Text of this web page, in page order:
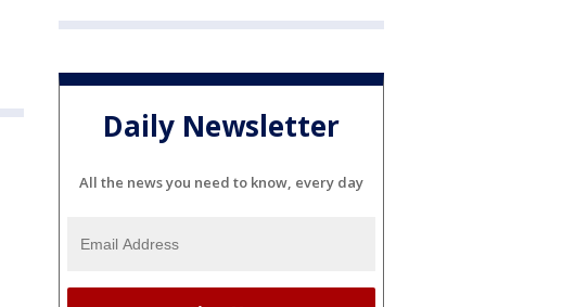
Daily Newsletter
All the news you need to know, every day